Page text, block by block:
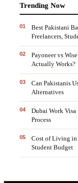
Trending Now
01
Best Pakistani
Freelancers,
02
Payoneer vs
Actually Works?
03
Can Pakistanis
Alternatives
04
Dubai Work Visa
Process
05
Cost of Living in
Student Budget